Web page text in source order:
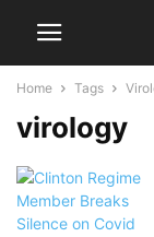
Home Tags
virology